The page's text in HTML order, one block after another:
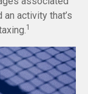
activity that’s
1